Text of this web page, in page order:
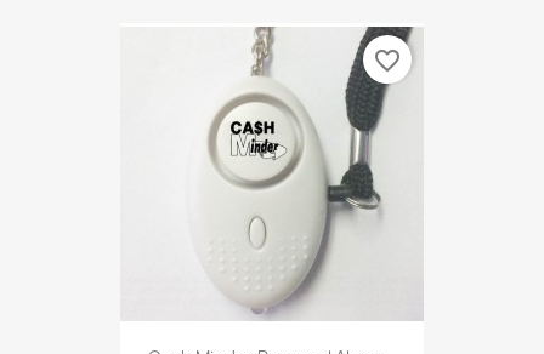
favorite_border